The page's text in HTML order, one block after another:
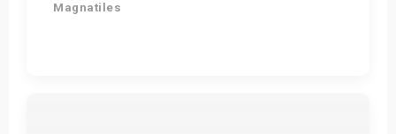
Magnatiles